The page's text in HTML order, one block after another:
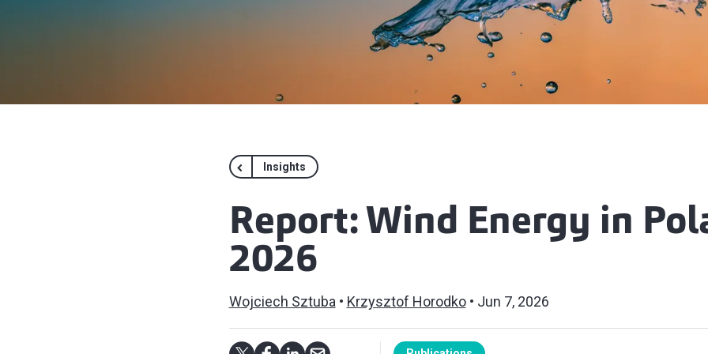
Insights
Report: Wind Energy in
2026
Wojciech Sztuba Krzysztof Horodko Jun 7, 2026